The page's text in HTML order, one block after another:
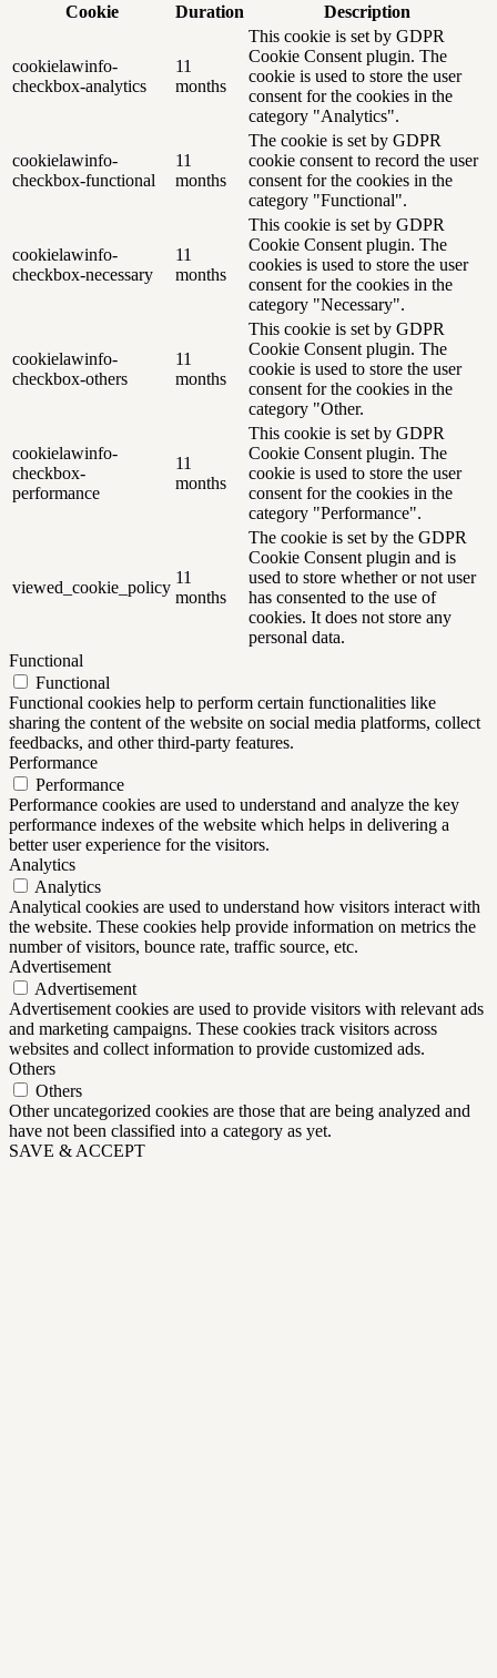
Cookie
Duration Description
cookielawinfo-
checkbox-analytics
11
months
This cookie is set by GDPR
Cookie Consent plugin. The
cookie is used to store the user
consent for the cookies in the
category "Analytics".
cookielawinfo-
checkbox-functional
11
months
The cookie is set by GDPR
cookie consent to record the user
consent for the cookies in the
category "Functional".
cookielawinfo-
checkbox-necessary
11
months
This cookie is set by GDPR
Cookie Consent plugin. The
cookies is used to store the user
consent for the cookies in the
category "Necessary".
cookielawinfo-
checkbox-others
11
months
This cookie is set by GDPR
Cookie Consent plugin. The
cookie is used to store the user
consent for the cookies in the
category "Other.
cookielawinfo-
checkbox-
performance
11
months
This cookie is set by GDPR
Cookie Consent plugin. The
cookie is used to store the user
consent for the cookies in the
category "Performance".
viewed_cookie_policy
11
months
The cookie is set by the GDPR
Cookie Consent plugin and is
used to store whether or not user
has consented to the use of
cookies. It does not store any
personal data.
Functional
Functional
Functional cookies help to perform certain functionalities like
sharing the content of the website on social media platforms, collect
feedbacks, and other third-party features.
Performance
Performance
Performance cookies are used to understand and analyze the key
performance indexes of the website which helps in delivering a
better user experience for the visitors.
Analytics
Analytics
Analytical cookies are used to understand how visitors interact with
the website. These cookies help provide information on metrics the
number of visitors, bounce rate, traffic source, etc.
Advertisement
Advertisement
Advertisement cookies are used to provide visitors with relevant ads
and marketing campaigns. These cookies track visitors across
websites and collect information to provide customized ads.
Others
Others
Other uncategorized cookies are those that are being analyzed and
have not been classified into a category as yet.
SAVE & ACCEPT